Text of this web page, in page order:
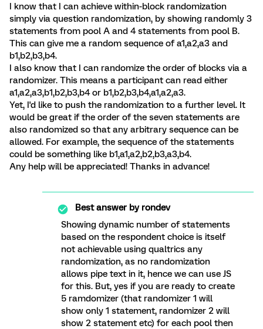
I know that I can achieve within-block randomization
simply via question randomization, by showing randomly 3
statements from pool A and 4 statements from pool B.
This can give me a random sequence of a1,a2,a3 and
b1,b2,b3,b4.
I also know that I can randomize the order of blocks via a
randomizer. This means a participant can read either
a1,a2,a3,b1,b2,b3,b4 or b1,b2,b3,b4,a1,a2,a3.
Yet, I'd like to push the randomization to a further level. It
would be great if the order of the seven statements are
also randomized so that any arbitrary sequence can be
allowed. For example, the sequence of the statements
could be something like b1,a1,a2,b2,b3,a3,b4.
Any help will be appreciated! Thanks in advance!
Best answer byrondev
Showing dynamic number of statements
based on the respondent choice is itself
not achievable using qualtrics any
randomization, as no randomization
allows pipe text in it, hence we can use JS
for this. But, yes if you are ready to create
5 ramdomizer (that randomizer 1 will
show only 1 statement, randomizer 2 will
show 2 statement etc) for each pool then